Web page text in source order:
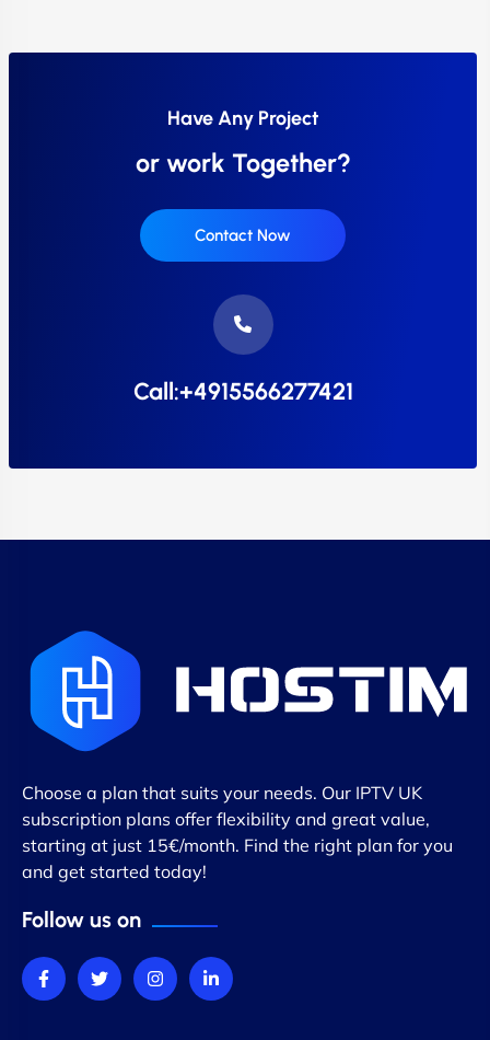
Have Any Project
or work Together?
Contact Now
Call:+4915566277421
Choose a plan that suits your needs. Our IPTV UK
subscription plans offer flexibility and great value,
starting at just 15€/month. Find the right plan for you
and get started today!
Follow us on